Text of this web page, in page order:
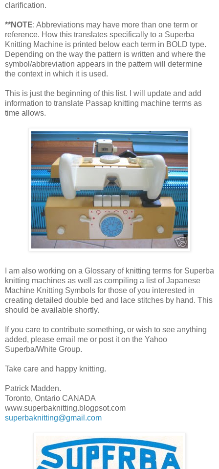
clarification.
**NOTE: Abbreviations may have more than one term or
reference. How this translates specifically to a Superba
Knitting Machine is printed below each term in BOLD type.
Depending on the way the pattern is written and where the
symbol/abbreviation appears in the pattern will determine
the context in which it is used.
This is just the beginning of this list. I will update and add
information to translate Passap knitting machine terms as
time allows.
I am also working on a Glossary of knitting terms for Superba
knitting machines as well as compiling a list of Japanese
Machine Knitting Symbols for those of you interested in
creating detailed double bed and lace stitches by hand. This
should be available shortly.
If you care to contribute something, or wish to see anything
added, please email me or post it on the Yahoo
Superba/White Group.
Take care and happy knitting.
Patrick Madden.
Toronto, Ontario CANADA
www.superbaknitting.blogpsot.com
superbaknitting@gmail.com